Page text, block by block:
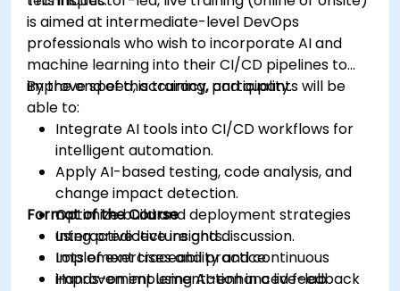
is aimed at intermediate-level DevOps
professionals who wish to incorporate AI and
machine learning into their CI/CD pipelines to
improve speed, accuracy, and quality.
By the end of this training, participants will be
able to:
Integrate AI tools into CI/CD workflows for
intelligent automation.
Apply AI-based testing, code analysis, and
change impact detection.
Optimize build and deployment strategies
using predictive insights.
Implement traceability and continuous
improvement using AI-enhanced feedback
Format of the Course
Interactive lecture and discussion.
Lots of exercises and practice.
Hands-on implementation in a live-lab